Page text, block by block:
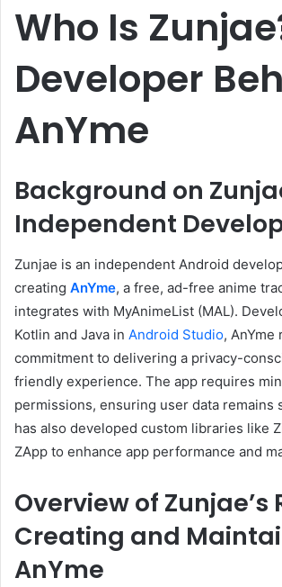
Who Is
Developer
AnYme
Background on
Independent
Zunjae is an independent Android
creating AnYme, a free, ad-free anime
integrates with MyAnimeList (MAL).
Kotlin and Java in Android Studio, AnYme
commitment to delivering a privacy-
friendly experience. The app requires
permissions, ensuring user data remains
has also developed custom libraries like
ZApp to enhance app performance and
Overview of Zunjae’s
Creating and
AnYme